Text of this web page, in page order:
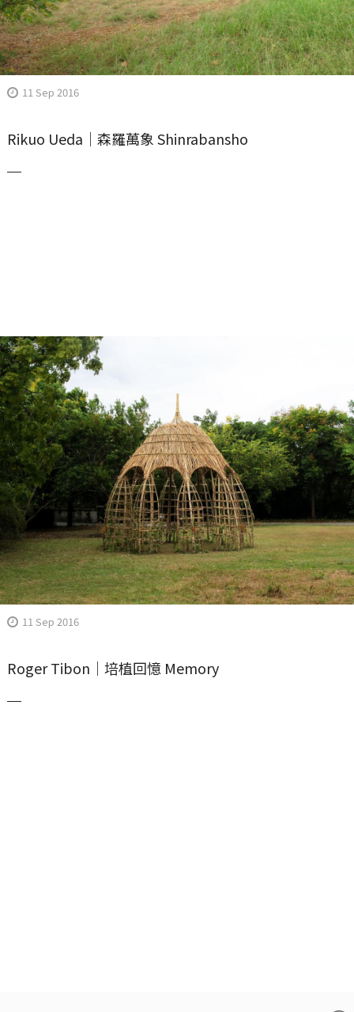
11 Sep 2016
Rikuo Ueda｜森羅萬象 Shinrabansho
11 Sep 2016
Roger Tibon｜培植回憶 Memory